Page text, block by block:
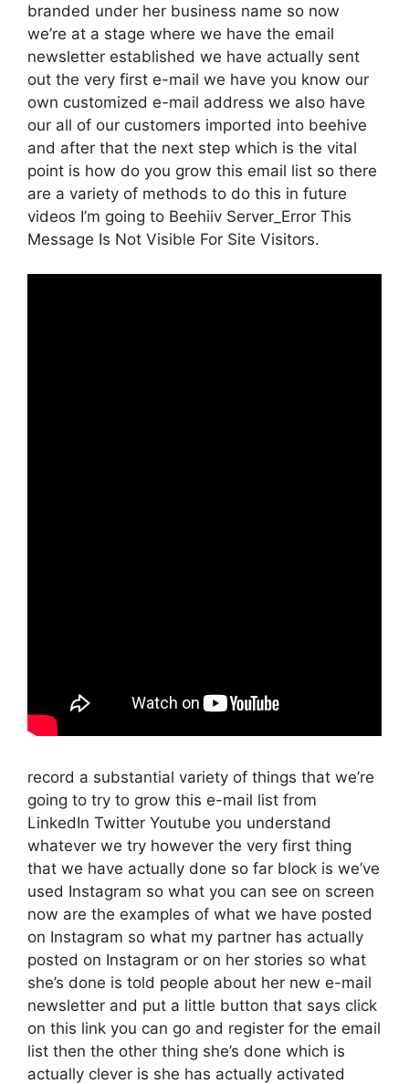
branded under her business name so now
we’re at a stage where we have the email
newsletter established we have actually sent
out the very first e-mail we have you know our
own customized e-mail address we also have
our all of our customers imported into beehive
and after that the next step which is the vital
point is how do you grow this email list so there
are a variety of methods to do this in future
videos I’m going to Beehiiv Server_Error This
Message Is Not Visible For Site Visitors.
record a substantial variety of things that we’re
going to try to grow this e-mail list from
LinkedIn Twitter Youtube you understand
whatever we try however the very first thing
that we have actually done so far block is we’ve
used Instagram so what you can see on screen
now are the examples of what we have posted
on Instagram so what my partner has actually
posted on Instagram or on her stories so what
she’s done is told people about her new e-mail
newsletter and put a little button that says click
on this link you can go and register for the email
list then the other thing she’s done which is
actually clever is she has actually activated